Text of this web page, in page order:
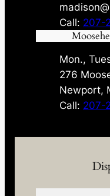
Call: 207-
Mon.,
276
Newport,
Call: 207-